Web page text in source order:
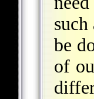
be
of